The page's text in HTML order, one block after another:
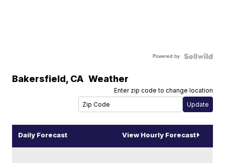
Powered by
Bakersfield, CA Weather
Enter zip code to change location
Daily Forecast View Hourly Forecast